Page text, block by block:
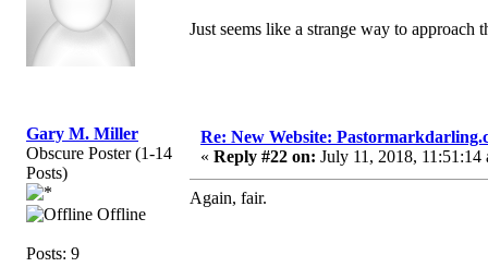
Just seems like a strange way to approach
Gary M. Miller
Obscure Poster (1-14
Posts)
Offline
Posts: 9
Re: New Website:
« Reply #22 on: July 11, 2018, 11:51:14
Again, fair.